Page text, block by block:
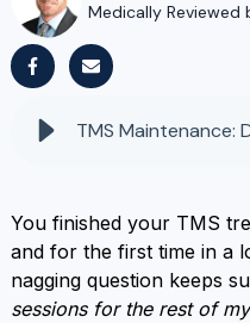
Medically Reviewed
You finished your TMS
and for the first time in a
nagging question keeps
sessions for the rest of